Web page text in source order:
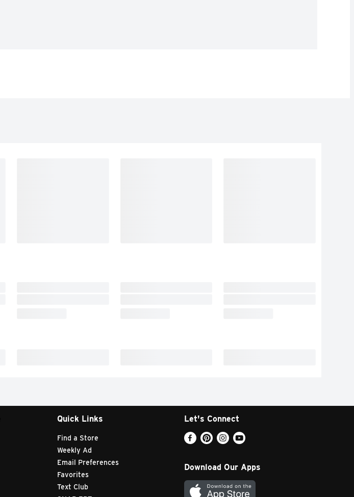
Quick Links
Find a Store
Weekly Ad
Email Preferences
Favorites
Text Club
Let's Connect
Download Our Apps